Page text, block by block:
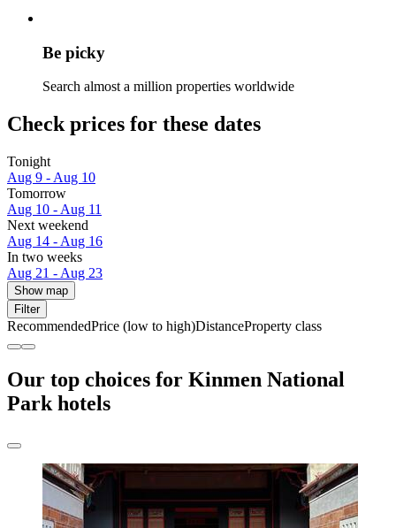
Be picky
Search almost a million properties worldwide
Check prices for these dates
Tonight
Aug 9 - Aug 10
Tomorrow
Aug 10 - Aug 11
Next weekend
Aug 14 - Aug 16
In two weeks
Aug 21 - Aug 23
Show map
Filter
RecommendedPrice (low to high)DistanceProperty class
Our top choices for Kinmen National
Park hotels